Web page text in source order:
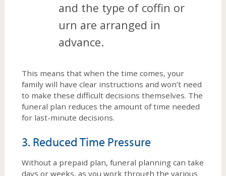
and the type of coffin or
urn are arranged in
advance.
This means that when the time comes, your
family will have clear instructions and won’t need
to make these difficult decisions themselves. The
funeral plan reduces the amount of time needed
for last-minute decisions.
3. Reduced Time Pressure
Without a prepaid plan, funeral planning can take
days or weeks, as you work through the various